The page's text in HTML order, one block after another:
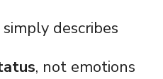
simply describes
, not emotions